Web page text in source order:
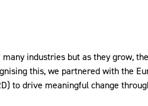
industries but as they grow,
this, we partnered with the
to drive meaningful change